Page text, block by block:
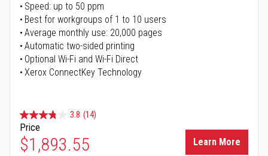
Speed: up to 50 ppm
Best for workgroups of 1 to 10 users
Average monthly use: 20,000 pages
Automatic two-sided printing
Optional Wi-Fi and Wi-Fi Direct
Xerox ConnectKey Technology
3.8 (14)
Price
$1,893.55 Learn More